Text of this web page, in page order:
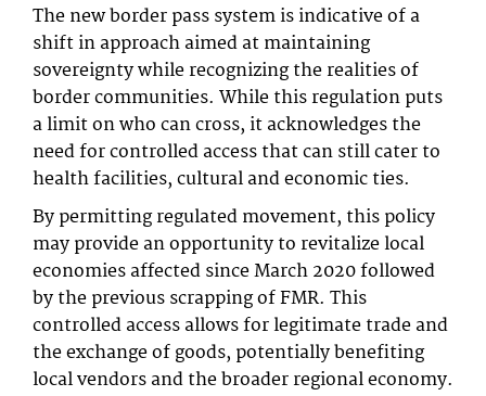
The new border pass system is indicative of a
shift in approach aimed at maintaining
sovereignty while recognizing the realities of
border communities. While this regulation puts
a limit on who can cross, it acknowledges the
need for controlled access that can still cater to
health facilities, cultural and economic ties.
By permitting regulated movement, this policy
may provide an opportunity to revitalize local
economies affected since March 2020 followed
by the previous scrapping of FMR. This
controlled access allows for legitimate trade and
the exchange of goods, potentially benefiting
local vendors and the broader regional economy.